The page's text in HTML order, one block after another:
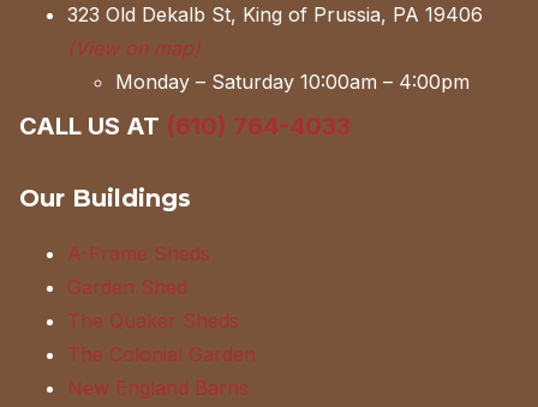
323 Old Dekalb St, King of Prussia, PA 19406
(View on map)
Monday – Saturday 10:00am – 4:00pm
CALL US AT (610) 764-4033
Our Buildings
A-Frame Sheds
Garden Shed
The Quaker Sheds
The Colonial Garden
New England Barns